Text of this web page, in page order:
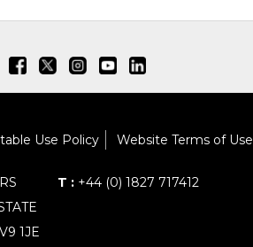
Use Policy Website Terms of Use
1JE
T :+44 (0) 1827 717412